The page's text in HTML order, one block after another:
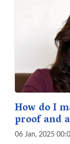
How do I
proof and
06 Jan, 2025